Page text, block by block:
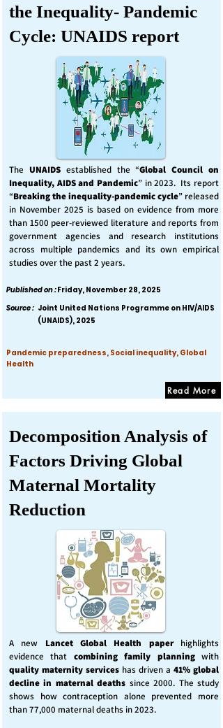
the Inequality- Pandemic
Cycle: UNAIDS report
The UNAIDS established the “Global Council on
Inequality, AIDS and Pandemic” in 2023. Its report
“Breaking the inequality-pandemic cycle” released
in November 2025 is based on evidence from more
than 1500 peer-reviewed literature and reports from
government agencies and research institutions
across multiple pandemics and its own empirical
studies over the past 2 years.
Published on :Friday, November 28, 2025
Source : Joint United Nations Programme on HIV/AIDS
(UNAIDS), 2025
Pandemic preparedness, Social inequality, Global
Health
Read More
Decomposition Analysis of
Factors Driving Global
Maternal Mortality
Reduction
A new Lancet Global Health paperhighlights
evidence that combining family planningwith
quality maternity services has driven a 41% global
decline in maternal deaths since 2000. The study
shows how contraception alone prevented more
than 77,000 maternal deaths in 2023.